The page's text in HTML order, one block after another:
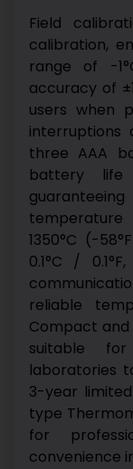
Field
calibration,
range of -
accuracy of
users when
interruptions
three AAA
battery life
1350°C (-
0.1°C /
reliable
Compact and
suitable
laboratories
3-year
type
for
convenience